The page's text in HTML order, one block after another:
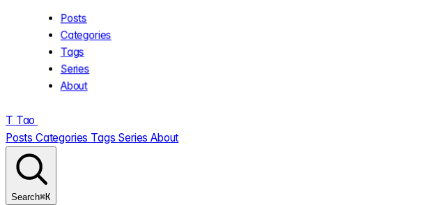
Posts
Categories
Tags
Series
About
T Tao
Posts Categories Tags SeriesAbout
Search⌘K